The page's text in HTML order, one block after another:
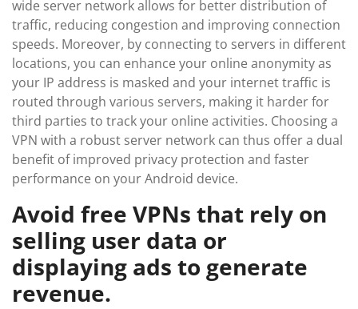
wide server network allows for better distribution of
traffic, reducing congestion and improving connection
speeds. Moreover, by connecting to servers in different
locations, you can enhance your online anonymity as
your IP address is masked and your internet traffic is
routed through various servers, making it harder for
third parties to track your online activities. Choosing a
VPN with a robust server network can thus offer a dual
benefit of improved privacy protection and faster
performance on your Android device.
Avoid free VPNs that rely on
selling user data or
displaying ads to generate
revenue.